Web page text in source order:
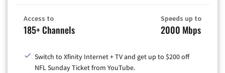
Access to
185+ Channels
Speeds up to
2000 Mbps
Switch to Xfinity Internet + TV and get up to $200 off
NFL Sunday Ticket from YouTube.